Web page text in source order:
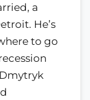
a
He’s
to go